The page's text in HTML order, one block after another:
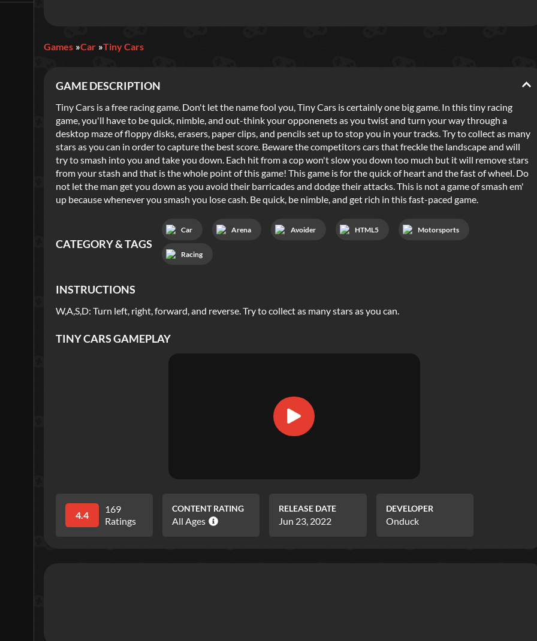
Games Car Tiny Cars
GAME DESCRIPTION
Tiny Cars is a free racing game. Don't let the name fool you, Tiny Cars is certainly one big game. In this tiny racing
game, you'll have to be quick, nimble, and out-think your opponenets as you twist and turn your way through a
desktop maze of floppy disks, erasers, paper clips, and pencils set up to stop you in your tracks. Try to collect as many
stars as you can in order to capture the best score. Beware the competitors cars that freckle the landscape and will
try to smash into you and take you down. Each hit from a cop won't slow you down too much but it will remove stars
from your stash and that is the whole point of this game! This game is for the quick of heart and the fast of wheel. Do
not let the man get you down as you avoid their barricades and dodge their attacks. This is not a game of smash em'
up because whenever you smash you lose cash. Be quick, be nimble, and get rich in this fast-paced game.
CATEGORY & TAGS
Car Arena Avoider HTML5 Motorsports
Racing
INSTRUCTIONS
W,A,S,D: Turn left, right, forward, and reverse. Try to collect as many stars as you can.
TINY CARSGAMEPLAY
4.4
169
Ratings
CONTENT RATING
All Ages
RELEASE DATE
Jun 23, 2022
DEVELOPER
Onduck